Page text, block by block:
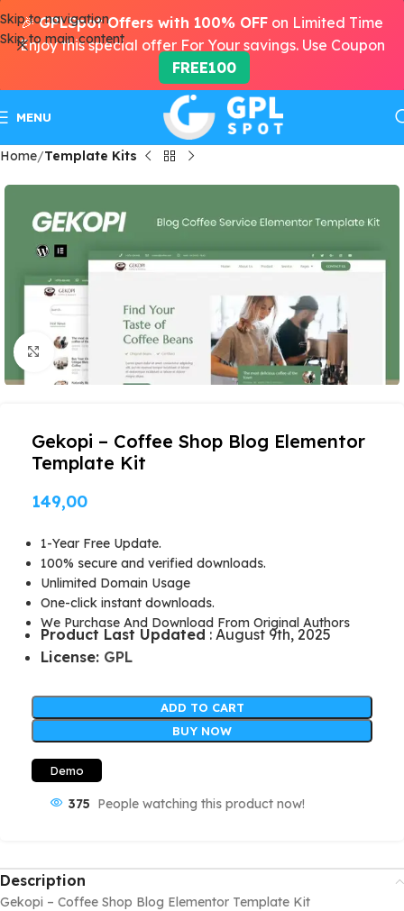
Skip to navigation
Skip to main content
MENU
Home Template Kits
Click to enlarge
Gekopi – Coffee Shop Blog Elementor
Template Kit
149,00
1-Year Free Update.
100% secure and verified downloads.
Unlimited Domain Usage
One-click instant downloads.
We Purchase And Download From Original Authors
Product Last Updated : August 9th, 2025
License: GPL
ADD TO CART
BUY NOW
Demo
375 People watching this product now!
Description
Gekopi – Coffee Shop Blog Elementor Template Kit
🎉GPLSpot Offers with 100% OFF on Limited Time
Enjoy this special offer For Your savings. Use Coupon
FREE100